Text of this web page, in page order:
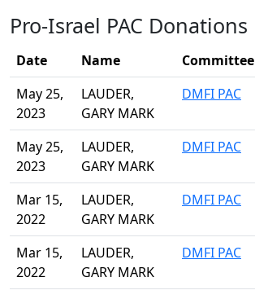
Pro-Israel PAC Donations
Date Name Committee
May 25,
2023
LAUDER,
GARY MARK
DMFI PAC
May 25,
2023
LAUDER,
GARY MARK
DMFI PAC
Mar 15,
2022
LAUDER,
GARY MARK
DMFI PAC
Mar 15,
2022
LAUDER,
GARY MARK
DMFI PAC